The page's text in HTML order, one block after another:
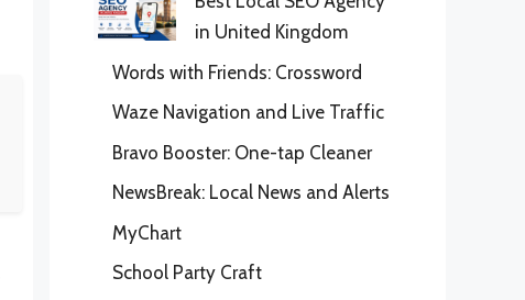
in United Kingdom
Words with Friends: Crossword
Waze Navigation and Live Traffic
Bravo Booster: One-tap Cleaner
NewsBreak: Local News and Alerts
MyChart
School Party Craft